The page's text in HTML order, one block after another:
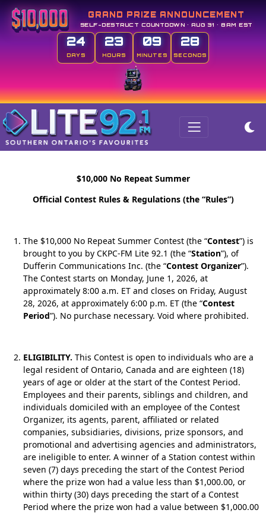
GRAND PRIZE ANNOUNCEMENT
SELF-DESTRUCT COUNTDOWN • AUG 31 • 8AM EST
24
DAYS
23
HOURS
09
MINUTES
27
SECONDS
$10,000 No Repeat Summer
Official Contest Rules & Regulations (the “Rules”)
The $10,000 No Repeat Summer Contest (the “Contest”) is
brought to you by CKPC-FM Lite 92.1 (the “Station”), of
Dufferin Communications Inc. (the “Contest Organizer”).
The Contest starts on Monday, June 1, 2026, at
approximately 8:00 a.m. ET and closes on Friday, August
28, 2026, at approximately 6:00 p.m. ET (the “Contest
Period”). No purchase necessary. Void where prohibited.
ELIGIBILITY. This Contest is open to individuals who are a
legal resident of Ontario, Canada and are eighteen (18)
years of age or older at the start of the Contest Period.
Employees and their parents, siblings and children, and
individuals domiciled with an employee of the Contest
Organizer, its agents, parent, affiliated or related
companies, subsidiaries, divisions, prize sponsors, and
promotional and advertising agencies and administrators,
are ineligible to enter. A winner of a Station contest within
seven (7) days preceding the start of the Contest Period
where the prize won had a value less than $1,000.00, or
within thirty (30) days preceding the start of a Contest
Period where the prize won had a value between $1,000.00